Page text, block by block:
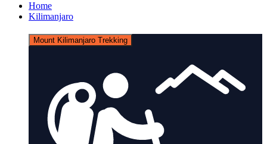
Home
Kilimanjaro
Mount Kilimanjaro Trekking